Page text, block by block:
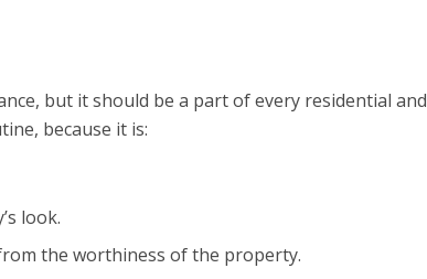
but it should be a part of every residential and
because it is:
look.
the worthiness of the property.